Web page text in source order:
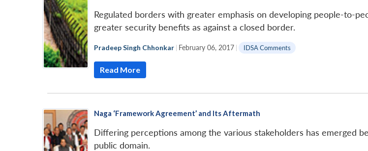
Regulated borders with greater emphasis on developing people-to-
greater security benefits as against a closed border.
Pradeep Singh Chhonkar | February 06, 2017 | IDSA Comments
Read More
Naga ‘Framework Agreement’ and Its Aftermath
Differing perceptions among the various stakeholders has emerged
public domain.